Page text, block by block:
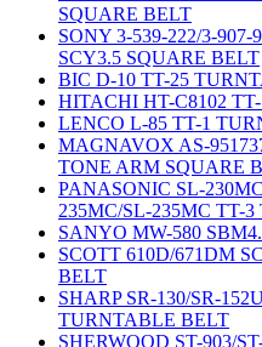
SQUARE BELT
SONY 3-539-222/3-907-
SCY3.5 SQUARE BELT
BIC D-10 TT-25
HITACHI HT-C8102
LENCO L-85 TT-1
MAGNAVOX AS-
TONE ARM SQUARE
PANASONIC SL-
235MC/SL-235MC TT-
SANYO MW-580
SCOTT 610D/671DM
BELT
SHARP SR-130/SR-
TURNTABLE BELT
SHERWOOD ST-903/